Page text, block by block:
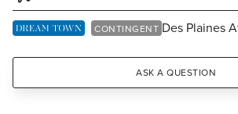
Share Listing
DREAM TOWN EXCLUSIVE
CONTINGENT Des Plaines
ASK A QUESTION